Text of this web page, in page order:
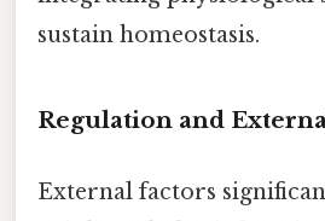
sustain homeostasis.
Regulation and
External factors